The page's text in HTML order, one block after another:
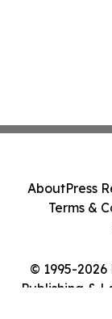
© 1995-
Publishing &
AboutPress
Terms &